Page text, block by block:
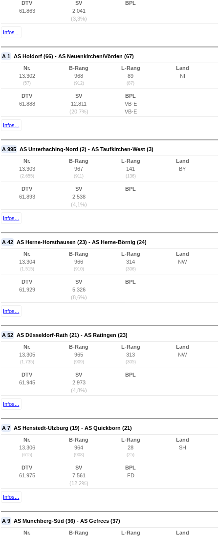
DTV
61.863
SV
2.041
(3,3%)
BPL
Infos...
A 1 AS Holdorf (66) - AS Neuenkirchen/Vörden (67)
Nr.
13.302
(57)
B-Rang
968
(912)
L-Rang
89
(87)
Land
NI
DTV
61.888
SV
12.811
(20,7%)
BPL
VB-E
VB-E
Infos...
A 995 AS Unterhaching-Nord (2) - AS Taufkirchen-West (3)
Nr.
13.303
(2.655)
B-Rang
967
(911)
L-Rang
141
(136)
Land
BY
DTV
61.893
SV
2.538
(4,1%)
BPL
Infos...
A 42 AS Herne-Horsthausen (23) - AS Herne-Börnig (24)
Nr.
13.304
(1.515)
B-Rang
966
(910)
L-Rang
314
(306)
Land
NW
DTV
61.929
SV
5.326
(8,6%)
BPL
Infos...
A 52 AS Düsseldorf-Rath (21) - AS Ratingen (23)
Nr.
13.305
(1.735)
B-Rang
965
(909)
L-Rang
313
(305)
Land
NW
DTV
61.945
SV
2.973
(4,8%)
BPL
Infos...
A 7 AS Henstedt-Ulzburg (19) - AS Quickborn (21)
Nr.
13.306
(615)
B-Rang
964
(908)
L-Rang
28
(25)
Land
SH
DTV
61.975
SV
7.561
(12,2%)
BPL
FD
Infos...
A 9 AS Münchberg-Süd (36) - AS Gefrees (37)
Nr.
B-Rang
L-Rang
Land